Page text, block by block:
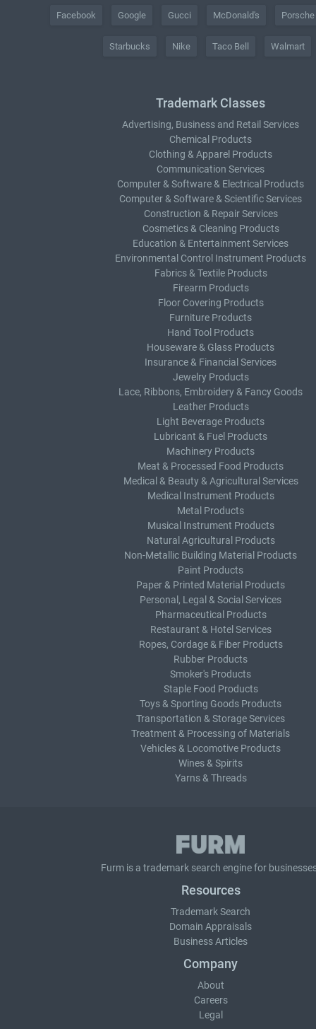
Facebook Google Gucci McDonald's Porsche
Starbucks Nike Taco Bell Walmart
Trademark Classes
Advertising, Business and Retail Services
Chemical Products
Clothing & Apparel Products
Communication Services
Computer & Software & Electrical Products
Computer & Software & Scientific Services
Construction & Repair Services
Cosmetics & Cleaning Products
Education & Entertainment Services
Environmental Control Instrument Products
Fabrics & Textile Products
Firearm Products
Floor Covering Products
Furniture Products
Hand Tool Products
Houseware & Glass Products
Insurance & Financial Services
Jewelry Products
Lace, Ribbons, Embroidery & Fancy Goods
Leather Products
Light Beverage Products
Lubricant & Fuel Products
Machinery Products
Meat & Processed Food Products
Medical & Beauty & Agricultural Services
Medical Instrument Products
Metal Products
Musical Instrument Products
Natural Agricultural Products
Non-Metallic Building Material Products
Paint Products
Paper & Printed Material Products
Personal, Legal & Social Services
Pharmaceutical Products
Restaurant & Hotel Services
Ropes, Cordage & Fiber Products
Rubber Products
Smoker's Products
Staple Food Products
Toys & Sporting Goods Products
Transportation & Storage Services
Treatment & Processing of Materials
Vehicles & Locomotive Products
Wines & Spirits
Yarns & Threads
Furm is a trademark search engine for
Resources
Trademark Search
Domain Appraisals
Business Articles
Company
About
Careers
Legal